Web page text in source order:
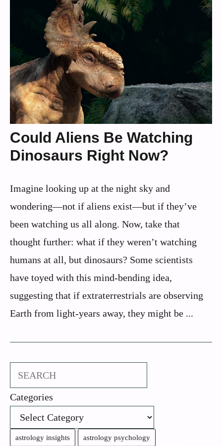
Could Aliens Be Watching
Dinosaurs Right Now?
Imagine looking up at the night sky and
wondering—not if aliens exist—but if they’ve
been watching us all along. Now, take that
thought further: what if they weren’t watching
humans at all, but dinosaurs? Some scientists
have toyed with this mind-bending idea,
suggesting that if extraterrestrials are observing
Earth from light-years away, they might be ...
Search
Categories
astrology insights astrology psychology